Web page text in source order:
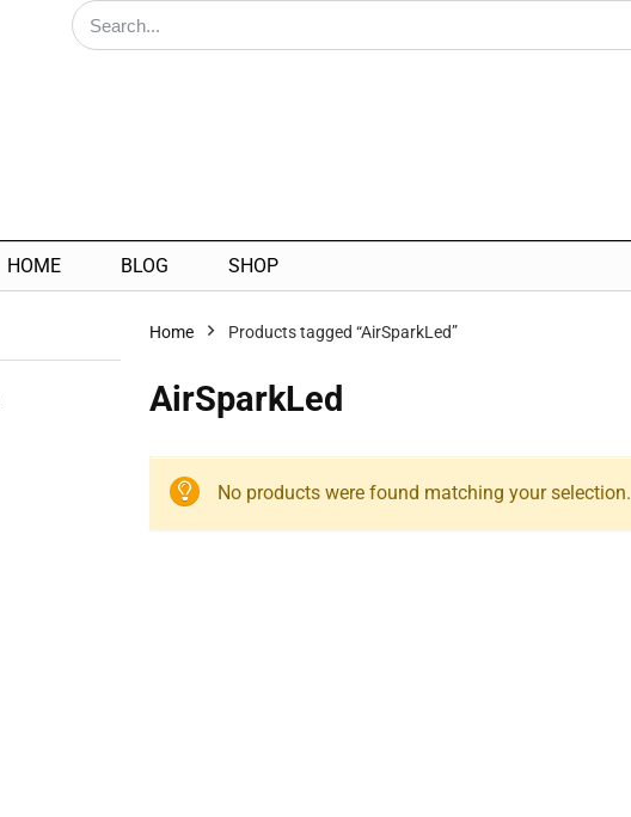
HOME BLOG SHOP
Home Products tagged “AirSparkLed”
AirSparkLed
No products were found matching your selection.